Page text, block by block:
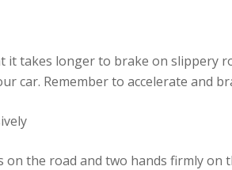
it takes longer to brake on slippery
car. Remember to accelerate and
on the road and two hands firmly on